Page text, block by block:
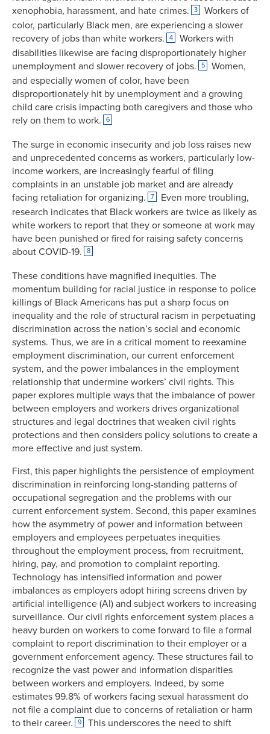
xenophobia, harassment, and hate crimes.
3
Workers of
color, particularly Black men, are experiencing a slower
recovery of jobs than white workers.
4
Workers with
disabilities likewise are facing disproportionately higher
unemployment and slower recovery of jobs.
5
Women,
and especially women of color, have been
disproportionately hit by unemployment and a growing
child care crisis impacting both caregivers and those who
rely on them to work.
6
The surge in economic insecurity and job loss raises new
and unprecedented concerns as workers, particularly low-
income workers, are increasingly fearful of filing
complaints in an unstable job market and are already
facing retaliation for organizing.
7
Even more troubling,
research indicates that Black workers are twice as likely as
white workers to report that they or someone at work may
have been punished or fired for raising safety concerns
about COVID-19.
8
These conditions have magnified inequities. The
momentum building for racial justice in response to police
killings of Black Americans has put a sharp focus on
inequality and the role of structural racism in perpetuating
discrimination across the nation’s social and economic
systems. Thus, we are in a critical moment to reexamine
employment discrimination, our current enforcement
system, and the power imbalances in the employment
relationship that undermine workers’ civil rights. This
paper explores multiple ways that the imbalance of power
between employers and workers drives organizational
structures and legal doctrines that weaken civil rights
protections and then considers policy solutions to create a
more effective and just system.
First, this paper highlights the persistence of employment
discrimination in reinforcing long-standing patterns of
occupational segregation and the problems with our
current enforcement system. Second, this paper examines
how the asymmetry of power and information between
employers and employees perpetuates inequities
throughout the employment process, from recruitment,
hiring, pay, and promotion to complaint reporting.
Technology has intensified information and power
imbalances as employers adopt hiring screens driven by
artificial intelligence (AI) and subject workers to increasing
surveillance. Our civil rights enforcement system places a
heavy burden on workers to come forward to file a formal
complaint to report discrimination to their employer or a
government enforcement agency. These structures fail to
recognize the vast power and information disparities
between workers and employers. Indeed, by some
estimates 99.8% of workers facing sexual harassment do
not file a complaint due to concerns of retaliation or harm
to their career.
9
This underscores the need to shift